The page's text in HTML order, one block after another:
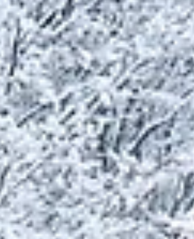
Trevor Shannon, Ba